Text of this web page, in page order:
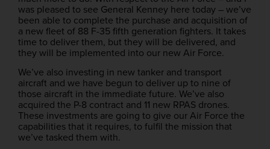
was pleased to see General Kenney here today – we’ve
been able to complete the purchase and acquisition of
a new fleet of 88 F-35 fifth generation fighters. It takes
time to deliver them, but they will be delivered, and
they will be implemented into our new Air Force.
We’ve also investing in new tanker and transport
aircraft and we have begun to deliver up to nine of
those aircraft in the immediate future. We’ve also
acquired the P-8 contract and 11 new RPAS drones.
These investments are going to give our Air Force the
capabilities that it requires, to fulfil the mission that
we’ve tasked them with.